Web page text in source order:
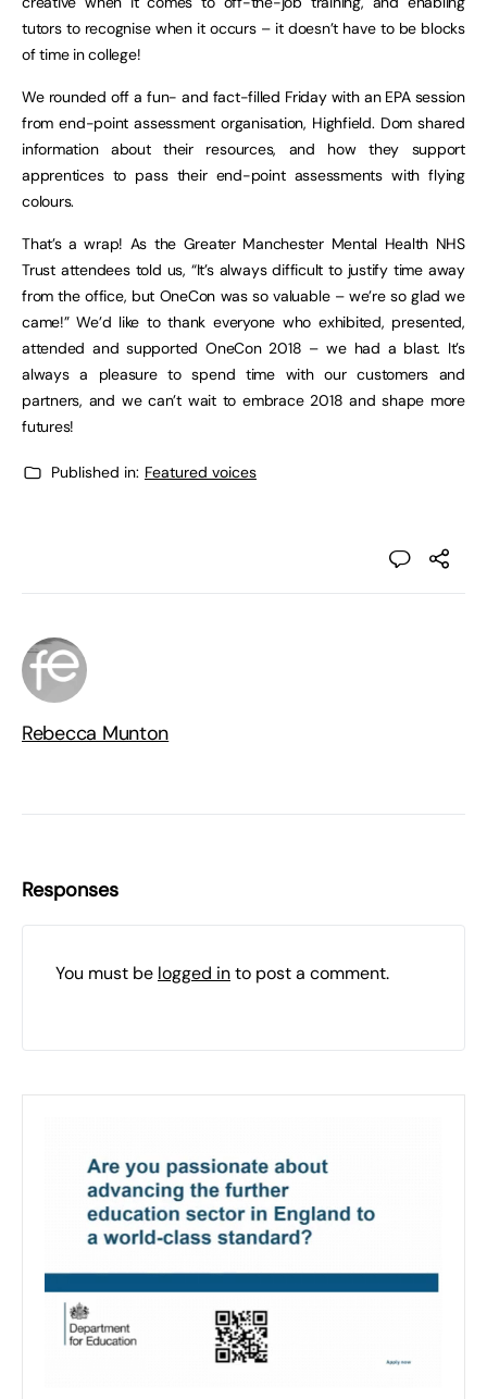
tutors to recognise when it occurs – it doesn’t have to be blocks
of time in college!
We rounded off a fun- and fact-filled Friday with an EPA session
from end-point assessment organisation, Highfield. Dom shared
information about their resources, and how they support
apprentices to pass their end-point assessments with flying
colours.
That’s a wrap! As the Greater Manchester Mental Health NHS
Trust attendees told us, “It’s always difficult to justify time away
from the office, but OneCon was so valuable – we’re so glad we
came!” We’d like to thank everyone who exhibited, presented,
attended and supported OneCon 2018 – we had a blast. It’s
always a pleasure to spend time with our customers and
partners, and we can’t wait to embrace 2018 and shape more
futures!
Published in: Featured voices
Rebecca Munton
Responses
You must be logged into post a comment.